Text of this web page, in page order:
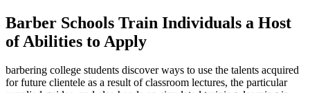
Barber Schools Train Individuals a Host
of Abilities to Apply
barbering college students discover ways to use the talents acquired
for future clientele as a result of classroom lectures, the particular